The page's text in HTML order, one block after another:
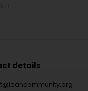
details